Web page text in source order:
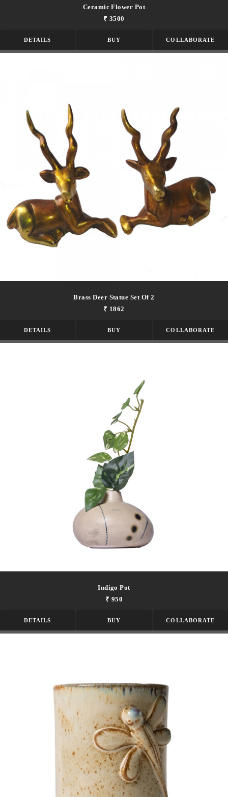
Ceramic Flower Pot
₹ 3500
DETAILS BUY COLLABORATE
Brass Deer Statue Set Of 2
₹ 1862
DETAILS BUY COLLABORATE
Indigo Pot
₹ 950
DETAILS BUY COLLABORATE